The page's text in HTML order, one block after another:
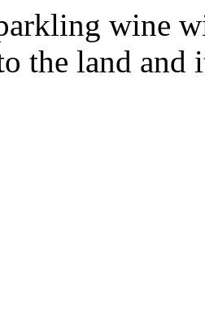
wine
the land and